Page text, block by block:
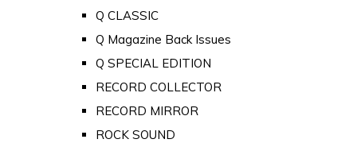
Q CLASSIC
Q Magazine Back Issues
Q SPECIAL EDITION
RECORD COLLECTOR
RECORD MIRROR
ROCK SOUND